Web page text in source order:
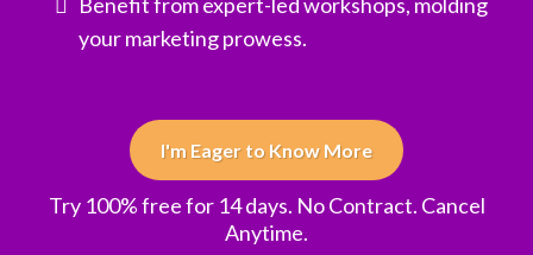
your marketing prowess.
I'm Eager to Know More
Try 100% free for 14 days. No Contract. Cancel
Anytime.